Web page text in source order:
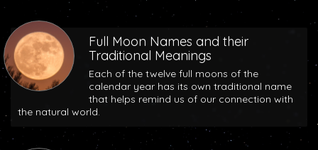
Full Moon Names and their
Traditional Meanings
Each of the twelve full moons of the
calendar year has its own traditional name
that helps remind us of our connection with
the natural world.